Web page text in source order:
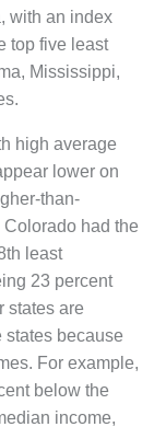
with an index
top five least
Mississippi,
high average
lower on
than-
had the
least
23 percent
states are
states because
For example,
below the
income,